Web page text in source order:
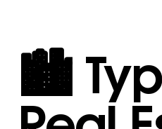
🏙️